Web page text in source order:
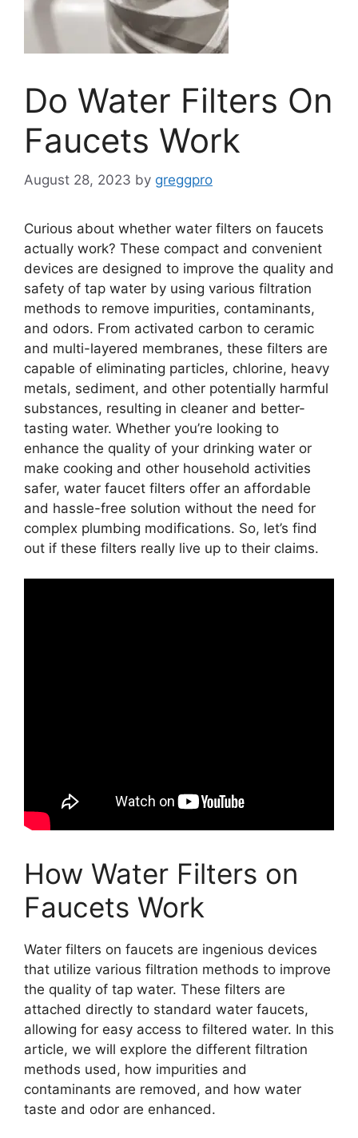
Do Water Filters On
Faucets Work
August 28, 2023 by greggpro
Curious about whether water filters on faucets
actually work? These compact and convenient
devices are designed to improve the quality and
safety of tap water by using various filtration
methods to remove impurities, contaminants,
and odors. From activated carbon to ceramic
and multi-layered membranes, these filters are
capable of eliminating particles, chlorine, heavy
metals, sediment, and other potentially harmful
substances, resulting in cleaner and better-
tasting water. Whether you’re looking to
enhance the quality of your drinking water or
make cooking and other household activities
safer, water faucet filters offer an affordable
and hassle-free solution without the need for
complex plumbing modifications. So, let’s find
out if these filters really live up to their claims.
How Water Filters on
Faucets Work
Water filters on faucets are ingenious devices
that utilize various filtration methods to improve
the quality of tap water. These filters are
attached directly to standard water faucets,
allowing for easy access to filtered water. In this
article, we will explore the different filtration
methods used, how impurities and
contaminants are removed, and how water
taste and odor are enhanced.